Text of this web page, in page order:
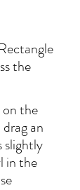
the
the
an
slightly
in the